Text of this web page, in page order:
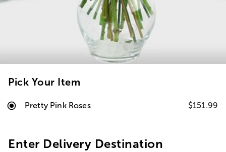
Pick Your Item
Pretty Pink Roses $151.99
Enter Delivery Destination